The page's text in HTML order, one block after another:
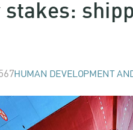
HUMAN DEVELOPMENT